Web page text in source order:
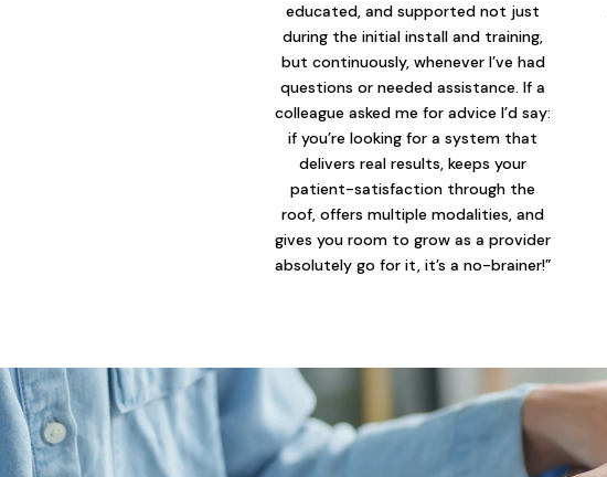
educated, and supported not just
during the initial install and training,
but continuously, whenever I’ve had
questions or needed assistance. If a
colleague asked me for advice I’d say:
if you’re looking for a system that
delivers real results, keeps your
patient-satisfaction through the
roof, offers multiple modalities, and
gives you room to grow as a provider
absolutely go for it, it’s a no-brainer!”